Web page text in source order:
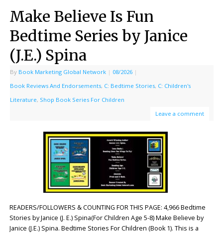
Make Believe Is Fun
Bedtime Series by Janice
(J.E.) Spina
By Book Marketing Global Network | 08/2026 |
Book Reviews And Endorsements, C: Bedtime Stories, C: Children's
Literature, Shop Book Series For Children
Leave a comment
READERS/FOLLOWERS & COUNTING FOR THIS PAGE: 4,966 Bedtime
Stories by Janice (J. E.) Spina(For Children Age 5-8) Make Believe by
Janice (J.E.) Spina. Bedtime Stories For Children (Book 1). This is a